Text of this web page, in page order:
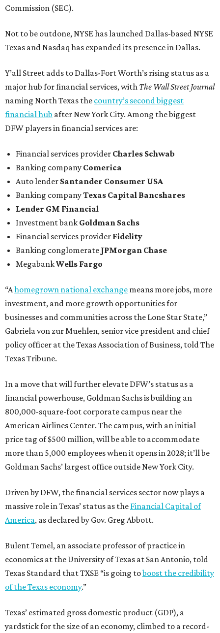
Commission (SEC).
Not to be outdone, NYSE has launched Dallas-based NYSE
Texas and Nasdaq has expanded its presence in Dallas.
Y’all Street adds to Dallas-Fort Worth’s rising status as a
major hub for financial services, with The Wall Street Journal
naming North Texas the country’s second biggest
financial hub after New York City. Among the biggest
DFW players in financial services are:
Financial services provider Charles Schwab
Banking company Comerica
Auto lender Santander Consumer USA
Banking companyTexas Capital Bancshares
Lender GM Financial
Investment bank Goldman Sachs
Financial services provider Fidelity
Banking conglomerate JPMorgan Chase
MegabankWells Fargo
“Ahomegrown national exchange means more jobs, more
investment, and more growth opportunities for
businesses and communities across the Lone Star State,”
Gabriela von zur Muehlen, senior vice president and chief
policy officer at the Texas Association of Business, told The
Texas Tribune.
In a move that will further elevate DFW’s status as a
financial powerhouse, Goldman Sachs is building an
800,000-square-foot corporate campus near the
American Airlines Center. The campus, with an initial
price tag of $500 million, will be able to accommodate
more than 5,000 employees when it opens in 2028; it’ll be
Goldman Sachs’ largest office outside New York City.
Driven by DFW, the financial services sector now plays a
massive role in Texas’ status as the Financial Capital of
America, as declared by Gov. Greg Abbott.
Bulent Temel, an associate professor of practice in
economics at the University of Texas at San Antonio, told
Texas Standard that TXSE “is going toboost the credibility
of the Texas economy.”
Texas’ estimated gross domestic product (GDP), a
yardstick for the size of an economy, climbed to a record-